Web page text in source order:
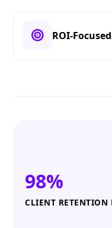
ROI-
98%
CLIENT RETENTION